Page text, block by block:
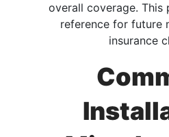
overall coverage. This
reference for future
insurance